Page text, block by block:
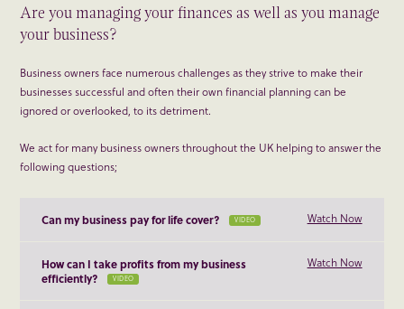
Are you managing your finances as well as you manage
your business?
Business owners face numerous challenges as they strive to make their
businesses successful and often their own financial planning can be
ignored or overlooked, to its detriment.
We act for many business owners throughout the UK helping to answer the
following questions;
Can my business pay for life cover? VIDEO Watch Now
How can I take profits from my business
efficiently?
VIDEO
Watch Now